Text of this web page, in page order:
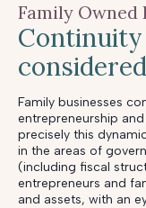
Family Owned
Family businesses
entrepreneurship
precisely this
in the areas of
(including fiscal
entrepreneurs and
and assets, with an